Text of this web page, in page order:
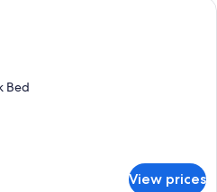
Triple Room, Multiple Beds | Desk,
Bed
View prices